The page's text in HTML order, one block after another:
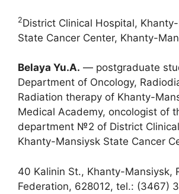
2District Clinical Hospital,
State Cancer Center, Khanty-
Belaya Yu.A. ― postgraduate
Department of Oncology,
Radiation therapy of Khanty-
Medical Academy, oncologist of
department №2 of District
Khanty-Mansiysk State Cancer
40 Kalinin St., Khanty-Mansiysk,
Federation, 628012, tel.: (3467)